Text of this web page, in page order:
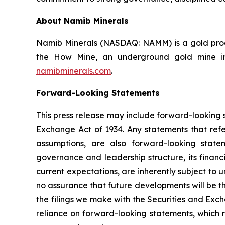
About Namib Minerals
Namib Minerals (NASDAQ: NAMM) is a gold
the How Mine, an underground gold mine
namibminerals.com.
Forward-Looking Statements
This press release may include forward-looking
Exchange Act of 1934. Any statements that
assumptions, are also forward-looking
governance and leadership structure, its
current expectations, are inherently subject to
no assurance that future developments will be
the filings we make with the Securities and
reliance on forward-looking statements,